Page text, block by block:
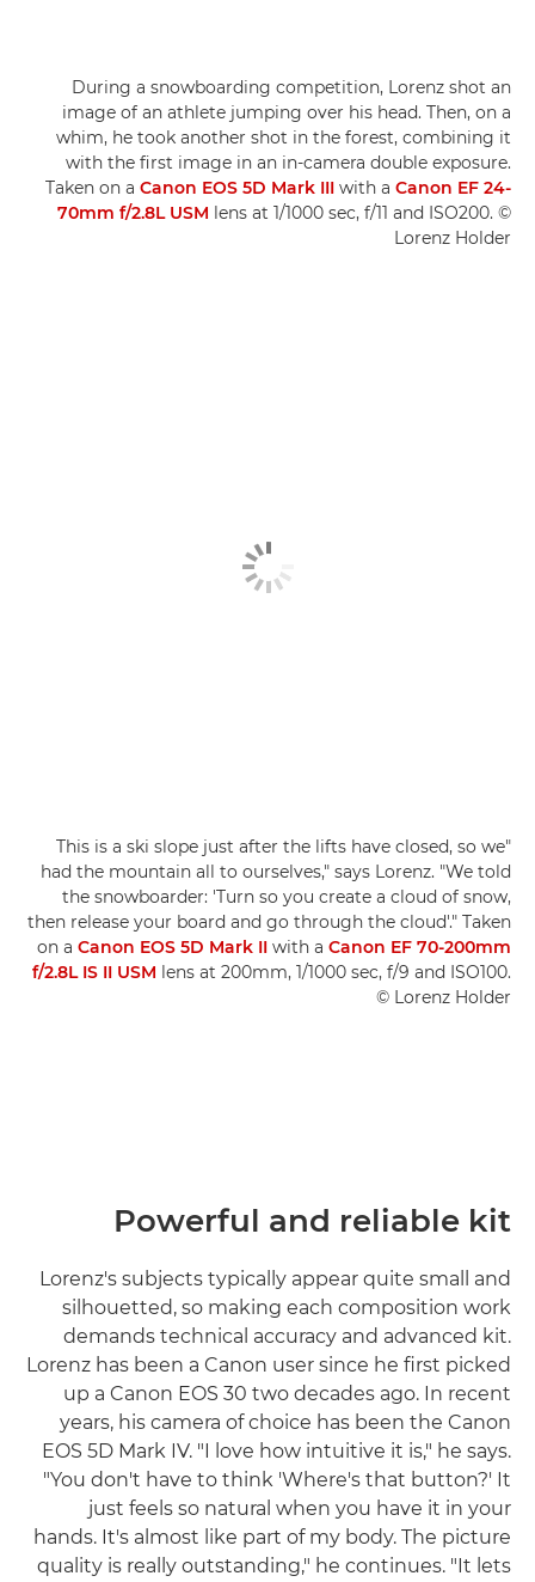
During a snowboarding competition, Lorenz shot an
image of an athlete jumping over his head. Then, on a
whim, he took another shot in the forest, combining it
with the first image in an in-camera double exposure.
Taken on a Canon EOS 5D Mark III with a Canon EF 24-
70mm f/2.8L USM lens at 1/1000 sec, f/11 and ISO200. ©
Lorenz Holder
"This is a ski slope just after the lifts have closed, so we
had the mountain all to ourselves," says Lorenz. "We told
the snowboarder: 'Turn so you create a cloud of snow,
then release your board and go through the cloud'." Taken
on a Canon EOS 5D Mark II with a Canon EF 70-200mm
f/2.8L IS II USM lens at 200mm, 1/1000 sec, f/9 and ISO100.
© Lorenz Holder
Powerful and reliable kit
Lorenz's subjects typically appear quite small and
silhouetted, so making each composition work
demands technical accuracy and advanced kit.
Lorenz has been a Canon user since he first picked
up a Canon EOS 30 two decades ago. In recent
years, his camera of choice has been the Canon
EOS 5D Mark IV. "I love how intuitive it is," he says.
"You don't have to think 'Where's that button?' It
just feels so natural when you have it in your
hands. It's almost like part of my body. The picture
quality is really outstanding," he continues. "It lets